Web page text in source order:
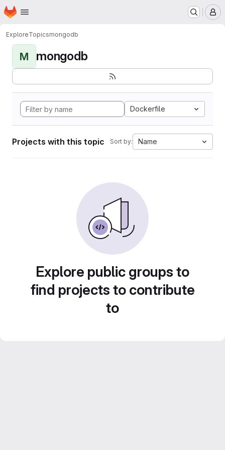
Skip to main content
Homepage
ExploreTopicsmongodb
M mongodb
Dockerfile
Projects with this topic Sort by: Name
Explore public groups to
find projects to contribute
to